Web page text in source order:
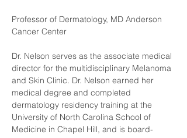
Professor of Dermatology, MD Anderson
Cancer Center
Dr. Nelson serves as the associate medical
director for the multidisciplinary Melanoma
and Skin Clinic. Dr. Nelson earned her
medical degree and completed
dermatology residency training at the
University of North Carolina School of
Medicine in Chapel Hill, and is board-